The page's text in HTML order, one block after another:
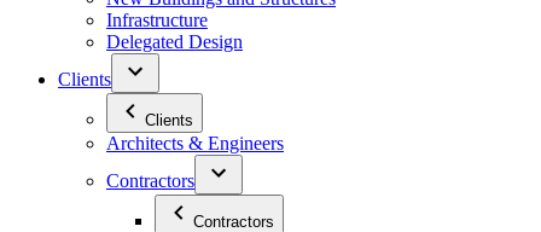
Infrastructure
Delegated Design
Clients
Clients
Architects & Engineers
Contractors
Contractors